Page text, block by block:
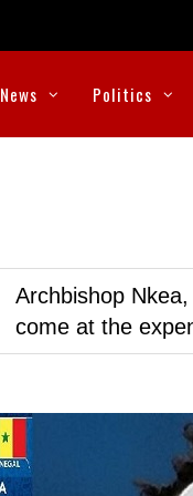
News Politics
Archbishop
come at the